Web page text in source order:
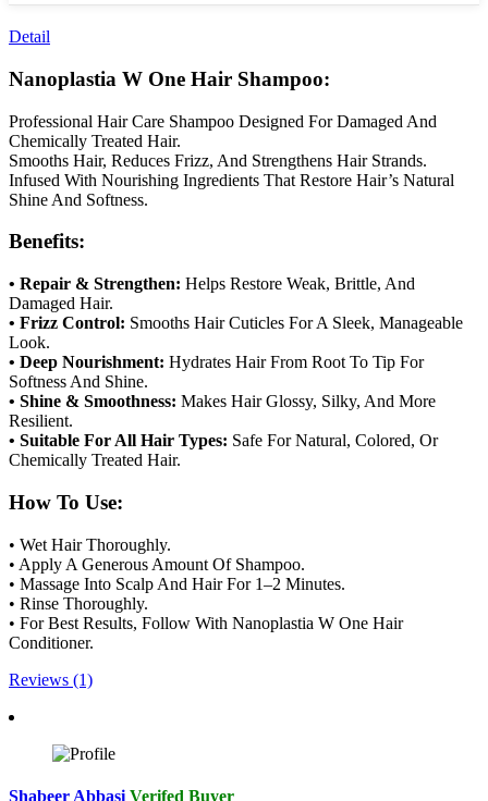
Detail
Nanoplastia W One Hair Shampoo:
Professional Hair Care Shampoo Designed For Damaged And
Chemically Treated Hair.
Smooths Hair, Reduces Frizz, And Strengthens Hair Strands.
Infused With Nourishing Ingredients That Restore Hair’s Natural
Shine And Softness.
Benefits:
• Repair & Strengthen: Helps Restore Weak, Brittle, And
Damaged Hair.
• Frizz Control: Smooths Hair Cuticles For A Sleek, Manageable
Look.
• Deep Nourishment: Hydrates Hair From Root To Tip For
Softness And Shine.
• Shine & Smoothness: Makes Hair Glossy, Silky, And More
Resilient.
• Suitable For All Hair Types: Safe For Natural, Colored, Or
Chemically Treated Hair.
How To Use:
• Wet Hair Thoroughly.
• Apply A Generous Amount Of Shampoo.
• Massage Into Scalp And Hair For 1–2 Minutes.
• Rinse Thoroughly.
• For Best Results, Follow With Nanoplastia W One Hair
Conditioner.
Reviews (1)
Shabeer Abbasi Verifed Buyer